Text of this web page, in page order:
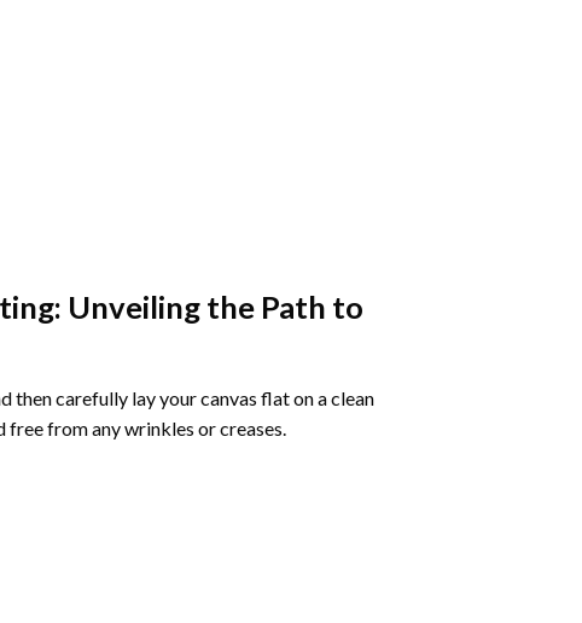
: Unveiling the Path to
then carefully lay your canvas flat on a clean
from any wrinkles or creases.